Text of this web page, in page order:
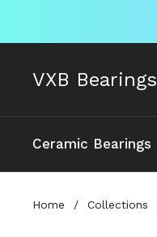
VXB Bearings
Ceramic Bearings
Home / Collections